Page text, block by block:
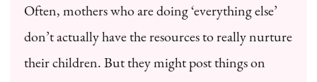
Often, mothers who are doing ‘everything else’
don’t actually have the resources to really nurture
their children. But they might post things on